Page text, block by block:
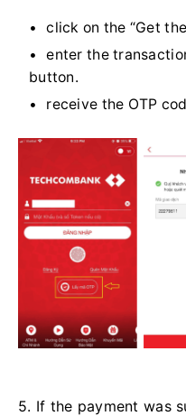
click on the “Get
enter the
button.
receive the OTP
5. If the payment was